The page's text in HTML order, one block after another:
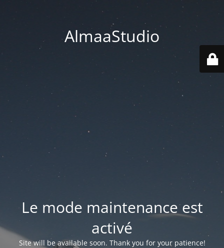
AlmaaStudio
Le mode maintenance est
activé
Site will be available soon. Thank you for your patience!